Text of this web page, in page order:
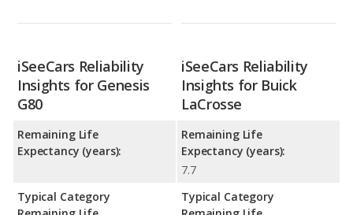
iSeeCars Reliability
Insights for Genesis
G80
Remaining Life
Expectancy (years):
Typical Category
iSeeCars Reliability
Insights for Buick
LaCrosse
Remaining Life
Expectancy (years):
7.7
Typical Category